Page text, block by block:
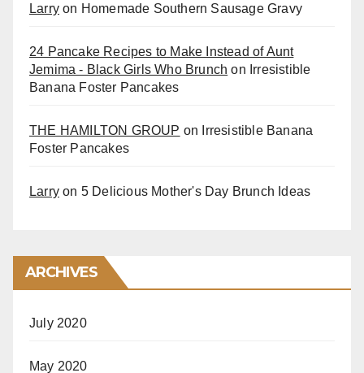
Larry on Homemade Southern Sausage Gravy
24 Pancake Recipes to Make Instead of Aunt
Jemima - Black Girls Who Brunch on Irresistible
Banana Foster Pancakes
THE HAMILTON GROUP on
Irresistible Banana
Foster Pancakes
Larry on 5 Delicious Mother's Day Brunch Ideas
ARCHIVES
July 2020
May 2020